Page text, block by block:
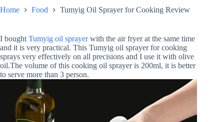
Home Food Tumyig Oil Sprayer for Cooking Review
I bought Tumyig oil sprayerwith the air fryer at the same time
and it is very practical. This Tumyig oil sprayer for cooking
sprays very effectively on all precisions and I use it with olive
oil.The volume of this cooking oil sprayer is 200ml, it is better
to serve more than 3 person.